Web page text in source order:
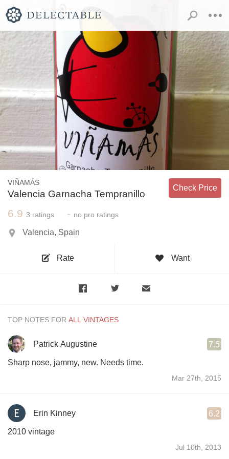
VIÑAMÁS
Valencia Garnacha Tempranillo
Check Price
6.9 3 ratings - no pro ratings
Valencia, Spain
Rate Want
TOP NOTES FOR
Patrick Augustine 7.5
Sharp nose, jammy, new. Needs time.
Mar 27th, 2015
Erin Kinney 6.2
2010 vintage
Jul 10th, 2013